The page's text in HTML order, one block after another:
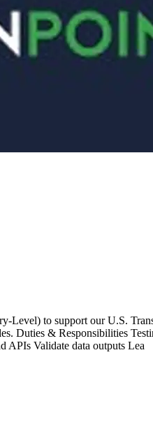
Level) to support our U.S.
Duties & Responsibilities
APIs Validate data outputs Lea